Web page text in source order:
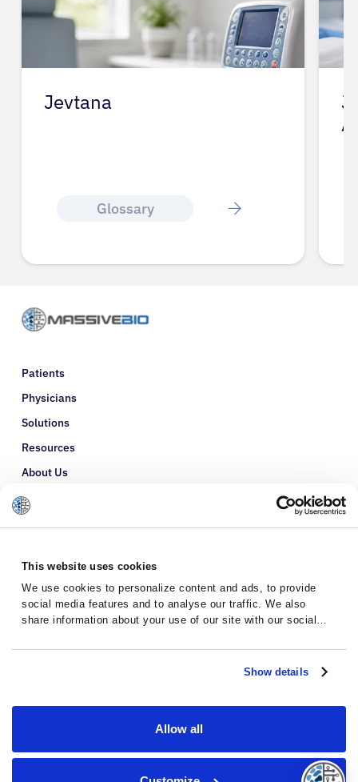
This website uses cookies
We use cookies to personalize content and ads, to provide
social media features and to analyse our traffic. We also
share information about your use of our site with our social
with other information that you’ve provided to them or that
they’ve collected from your use of their services.Show details
Allow all
Jevtana
Glossary
J
Patients
Physicians
Solutions
Resources
About Us
Refer a Patient